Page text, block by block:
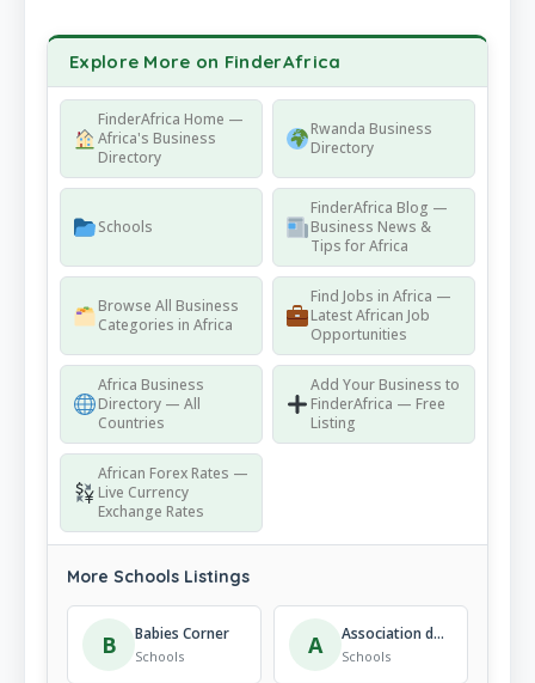
Explore More on FinderAfrica
FinderAfrica Home —
Africa's Business
Directory
Rwanda Business
Directory
Schools
FinderAfrica Blog —
Business News &
Tips for Africa
Browse All Business
Categories in Africa
Find Jobs in Africa —
Latest African Job
Opportunities
Africa Business
Directory — All
Countries
Add Your Business to
FinderAfrica — Free
Listing
African Forex Rates —
Live Currency
Exchange Rates
More Schools Listings
B Babies Corner
Schools A Association des Parents pour la Promotion de l’Education au Rwanda – APAPER Primary School
Schools